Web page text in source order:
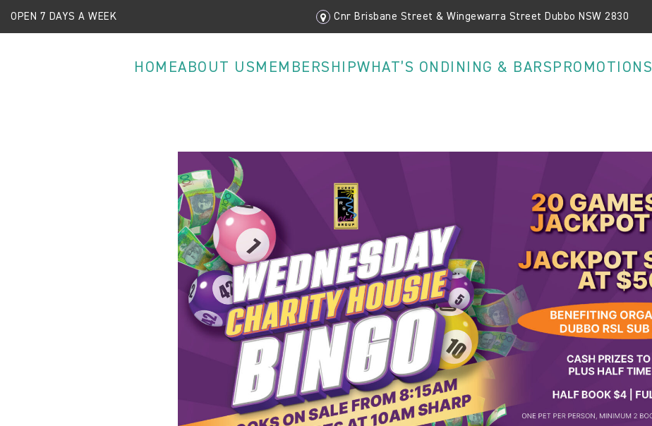
OPEN 7 DAYS A WEEK Cnr Brisbane Street & Wingewarra Street Dubbo NSW 2830
HOMEABOUT US MEMBERSHIPWHAT’S ON DINING & BARS PROMOTIONS